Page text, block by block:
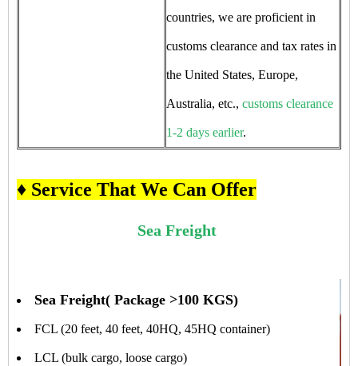
countries, we are proficient in
customs clearance and tax rates in
the United States, Europe,
Australia, etc., customs clearance
1-2 days earlier.
♦ Service That We Can Offer
Sea Freight
Sea Freight( Package >100 KGS)
FCL (20 feet, 40 feet, 40HQ, 45HQ container)
LCL (bulk cargo, loose cargo)